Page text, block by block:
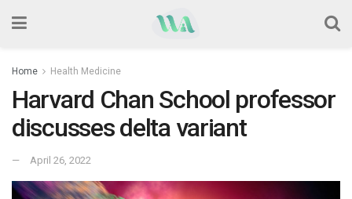
Home Health Medicine
Harvard Chan School professor
discusses delta variant
April 26, 2022